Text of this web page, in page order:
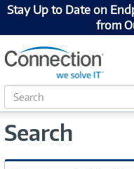
Stay Up to Date on
from
S
e
r
h
Search